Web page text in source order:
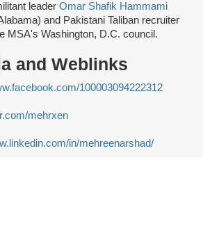
leader Omar Shafik Hammami
and Pakistani Taliban recruiter
MSA's Washington, D.C. council.
and Weblinks
100003094222312
mehrxen
in/mehreenarshad/